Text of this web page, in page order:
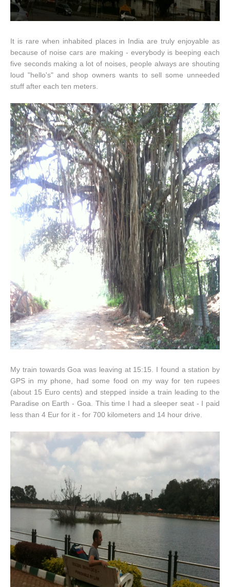
It is rare when inhabited places in India are truly enjoyable as
because of noise cars are making - everybody is beeping each
five seconds making a lot of noises, people always are shouting
loud "hello's" and shop owners wants to sell some unneeded
stuff after each ten meters.
My train towards Goa was leaving at 15:15. I found a station by
GPS in my phone, had some food on my way for ten rupees
(about 15 Euro cents) and stepped inside a train leading to the
Paradise on Earth - Goa. This time I had a sleeper seat - I paid
less than 4 Eur for it - for 700 kilometers and 14 hour drive.